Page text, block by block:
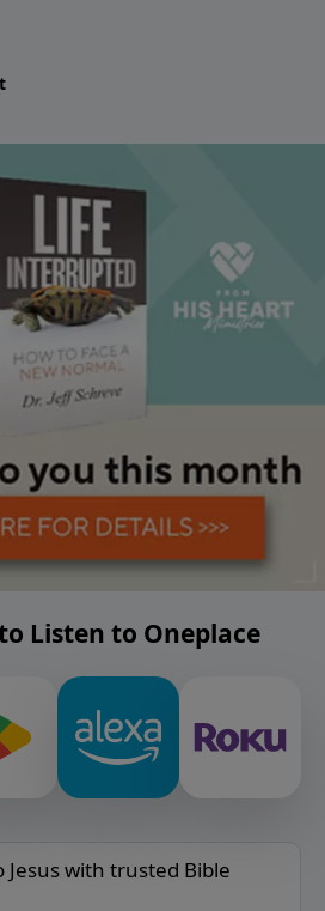
Listen to Oneplace
Jesus with trusted Bible